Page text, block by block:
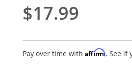
$17.99
Pay over time with Affirm. See if